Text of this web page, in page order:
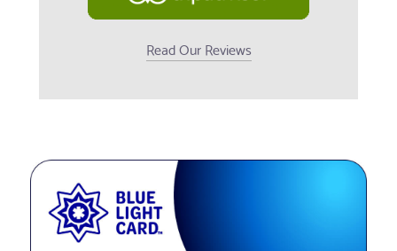
Read Our Reviews